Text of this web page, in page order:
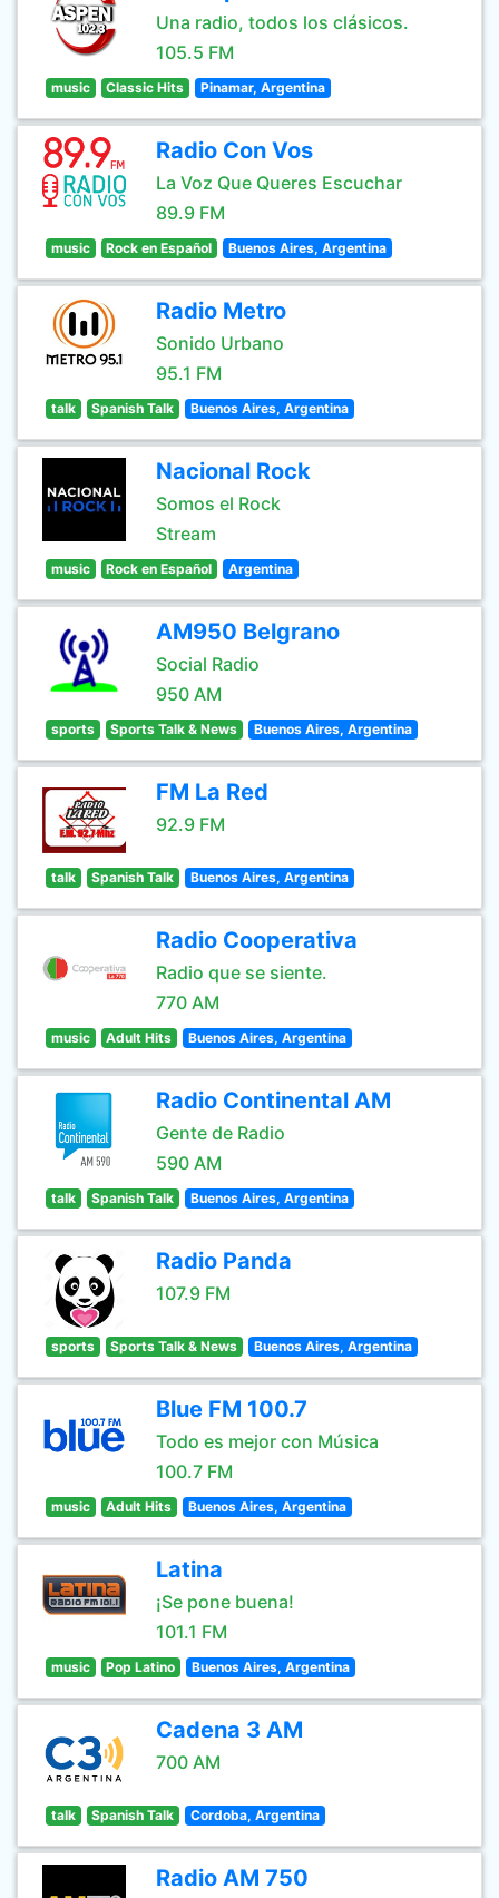
Una radio, todos los clásicos.
105.5 FM
music Classic Hits Pinamar, Argentina
Radio Con Vos
La Voz Que Queres Escuchar
89.9 FM
music Rock en Español Buenos Aires, Argentina
Radio Metro
Sonido Urbano
95.1 FM
talk Spanish Talk Buenos Aires, Argentina
Nacional Rock
Somos el Rock
Stream
music Rock en Español Argentina
AM950 Belgrano
Social Radio
950 AM
sports Sports Talk & News Buenos Aires, Argentina
FM La Red
92.9 FM
talk Spanish Talk Buenos Aires, Argentina
Radio Cooperativa
Radio que se siente.
770 AM
music Adult Hits Buenos Aires, Argentina
Radio Continental AM
Gente de Radio
590 AM
talk Spanish Talk Buenos Aires, Argentina
Radio Panda
107.9 FM
sports Sports Talk & News Buenos Aires, Argentina
Blue FM 100.7
Todo es mejor con Música
100.7 FM
music Adult Hits Buenos Aires, Argentina
Latina
¡Se pone buena!
101.1 FM
music Pop Latino Buenos Aires, Argentina
Cadena 3 AM
700 AM
talk Spanish Talk Cordoba, Argentina
Radio AM 750